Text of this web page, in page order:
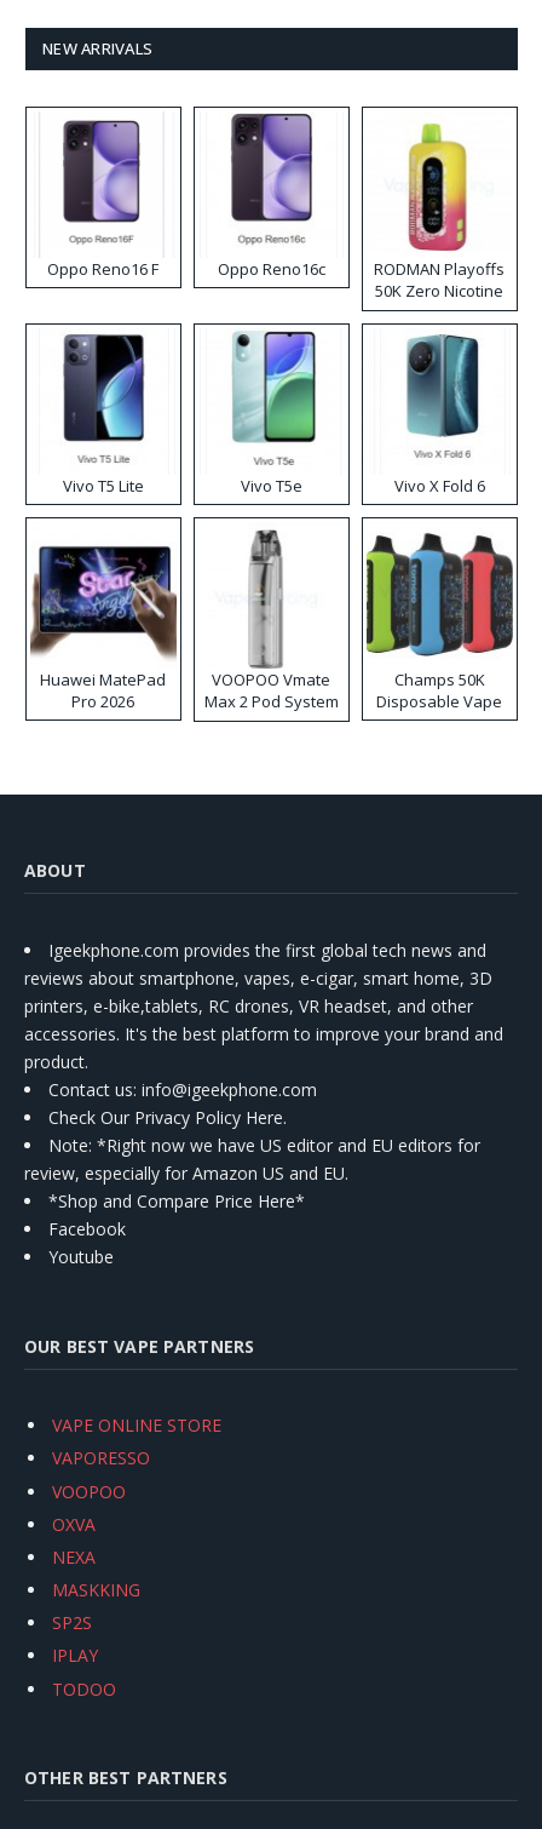
NEW ARRIVALS
Oppo Reno16 F Oppo Reno16c
RODMAN Playoffs
50K Zero Nicotine
Disposable Vape
Vivo T5 Lite Vivo T5e Vivo X Fold 6
Huawei MatePad
Pro 2026
VOOPOO Vmate
Max 2 Pod System
Kit
Champs 50K
Disposable Vape
ABOUT
Igeekphone.com provides the first global tech news and
reviews about smartphone, vapes, e-cigar, smart home, 3D
printers, e-bike,tablets, RC drones, VR headset, and other
accessories. It's the best platform to improve your brand and
product.
Contact us: info@igeekphone.com
Check Our Privacy Policy Here.
Note: *Right now we have US editor and EU editors for
review, especially for Amazon US and EU.
*Shop and Compare Price Here*
Facebook
Youtube
OUR BEST VAPE PARTNERS
VAPE ONLINE STORE
VAPORESSO
VOOPOO
OXVA
NEXA
MASKKING
SP2S
IPLAY
TODOO
OTHER BEST PARTNERS